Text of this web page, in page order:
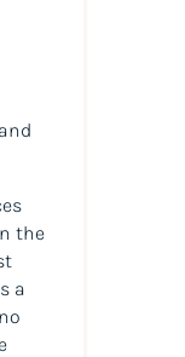
the
a